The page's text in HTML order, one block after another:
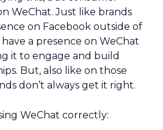
WeChat. Just like brands
on Facebook outside of
a presence on WeChat
it to engage and build
But, also like on those
don’t always get it right.
WeChat correctly: